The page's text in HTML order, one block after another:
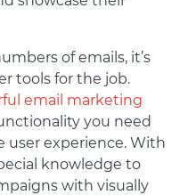
of emails, it’s
tools for the job.
email marketing
you need
experience. With
knowledge to
with visually